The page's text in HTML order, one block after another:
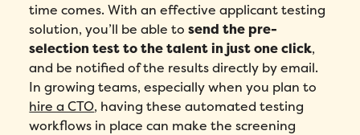
time comes. With an effective applicant testing
solution, you’ll be able tosend the pre-
selection test to the talent in just one click,
and be notified of the results directly by email.
In growing teams, especially when you plan to
hire a CTO, having these automated testing
workflows in place can make the screening